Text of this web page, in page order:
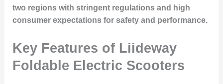
two regions with stringent regulations and high
consumer expectations for safety and performance.
Key Features of Liideway
Foldable Electric Scooters